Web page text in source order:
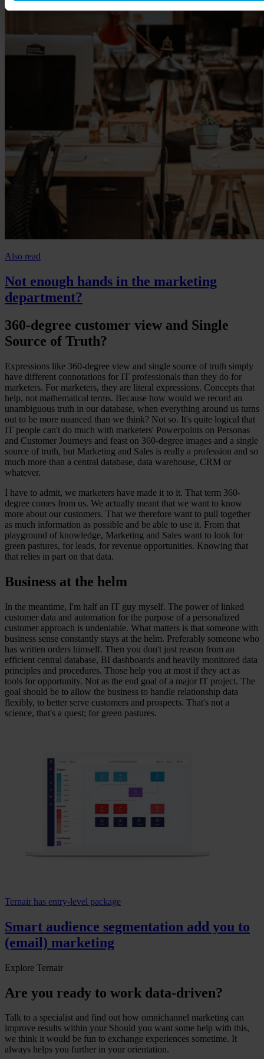
Also read
Not enough hands in the marketing
department?
360-degree customer view and Single
Source of Truth?
Expressions like 360-degree view and single source of truth simply
have different connotations for IT professionals than they do for
marketers. For marketers, they are literal expressions. Concepts that
help, not mathematical terms. Because how would we record an
unambiguous truth in our database, when everything around us turns
out to be more nuanced than we think? Not so. It's quite logical that
IT people can't do much with marketers' Powerpoints on Personas
and Customer Journeys and feast on 360-degree images and a single
source of truth, but Marketing and Sales is really a profession and so
much more than a central database, data warehouse, CRM or
whatever.
I have to admit, we marketers have made it to it. That term 360-
degree comes from us. We actually meant that we want to know
more about our customers. That we therefore want to pull together
as much information as possible and be able to use it. From that
playground of knowledge, Marketing and Sales want to look for
green pastures, for leads, for revenue opportunities. Knowing that
that relies in part on that data.
Business at the helm
In the meantime, I'm half an IT guy myself. The power of linked
customer data and automation for the purpose of a personalized
customer approach is undeniable. What matters is that someone with
business sense constantly stays at the helm. Preferably someone who
has written orders himself. Then you don't just reason from an
efficient central database, BI dashboards and heavily monitored data
principles and procedures. Those help you at most if they act as
tools for opportunity. Not as the end goal of a major IT project. The
goal should be to allow the business to handle relationship data
flexibly, to better serve customers and prospects. That's not a
science, that's a quest; for green pastures.
Ternair has entry-level package
Smart audience segmentation add you to
(email) marketing
Explore Ternair
Are you ready to work data-driven?
Talk to a specialist and find out how omnichannel marketing can
improve results within your Should you want some help with this,
we think it would be fun to exchange experiences sometime. It
always helps you further in your orientation.